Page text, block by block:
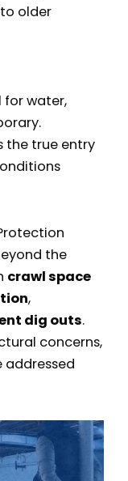
older
for water,
the true entry
the
crawl space
,
dig outs.
concerns,
addressed